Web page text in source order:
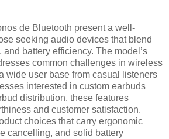
de Bluetooth present a well-
seeking audio devices that blend
battery efficiency. The model’s
common challenges in wireless
wide user base from casual listeners
interested in custom earbuds
distribution, these features
and customer satisfaction.
choices that carry ergonomic
cancelling, and solid battery